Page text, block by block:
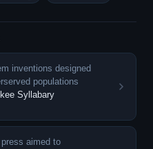
inventions designed
populations
Syllabary
aimed to